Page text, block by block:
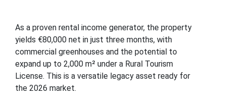
As a proven rental income generator, the property
yields €80,000 net in just three months, with
commercial greenhouses and the potential to
expand up to 2,000 m² under a Rural Tourism
License. This is a versatile legacy asset ready for
the 2026 market.